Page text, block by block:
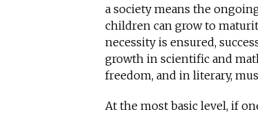
a society means the
children can grow to
necessity is ensured,
growth in scientific and
freedom, and in literary,
At the most basic level, if